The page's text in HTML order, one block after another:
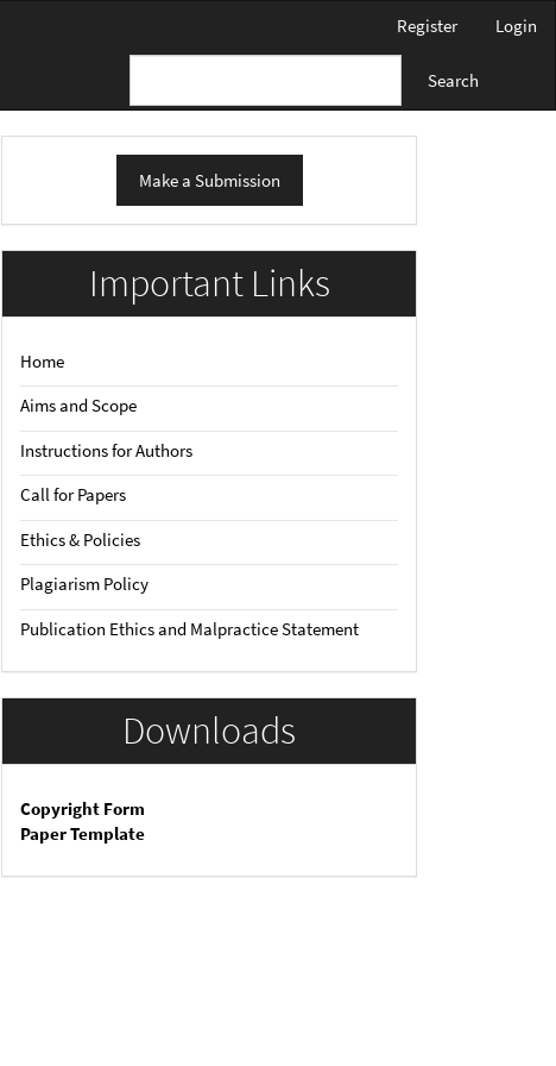
Register Login
Search
Submission
Make a Submission
Important Links
Home
Aims and Scope
Instructions for Authors
Call for Papers
Ethics & Policies
Plagiarism Policy
Publication Ethics and Malpractice Statement
Downloads
Copyright Form
Paper Template